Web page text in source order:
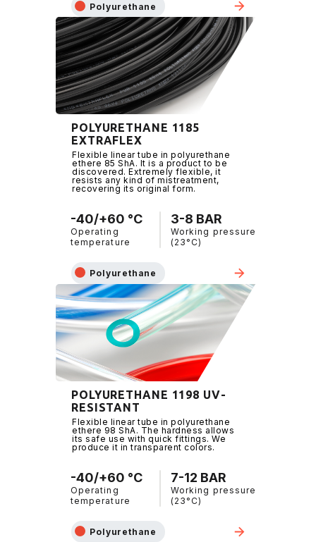
Polyurethane
POLYURETHANE 1185
EXTRAFLEX
Flexible linear tube in polyurethane
ethere 85 ShA. It is a product to be
discovered. Extremely flexible, it
resists any kind of mistreatment,
recovering its original form.
-40/+60 °C
Operating
temperature
3-8 BAR
Working pressure
(23°C)
Polyurethane
POLYURETHANE 1198 UV-
RESISTANT
Flexible linear tube in polyurethane
ethere 98 ShA. The hardness allows
its safe use with quick fittings. We
produce it in transparent colors.
-40/+60 °C
Operating
temperature
7-12 BAR
Working pressure
(23°C)
Polyurethane